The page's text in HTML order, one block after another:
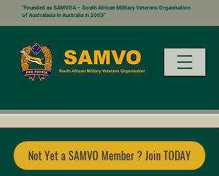
"Founded as SAMVOA – South African Military Veterans Organisation
of Australasia in Australia in 2003”
Not Yet a SAMVO Member ? Join TODAY